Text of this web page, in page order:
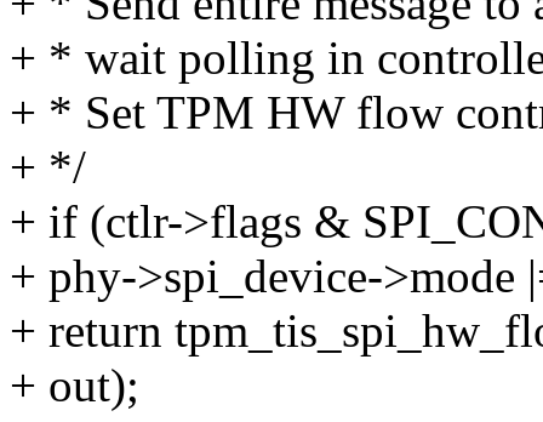
+ * wait polling in
+ * Set TPM HW flow
+ */
+ if (ctlr->flags &
+ phy->spi_device-
+ return
+ out);